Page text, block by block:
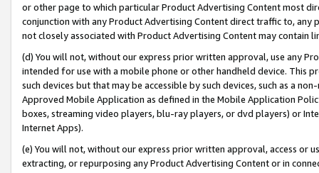
or other page to which particular Product Advertising Content most
conjunction with any Product Advertising Content direct traffic to,
not closely associated with Product Advertising Content may contain
(d) You will not, without our express prior written approval, use any
intended for use with a mobile phone or other handheld device. This
such devices but that may be accessible by such devices, such as a
Approved Mobile Application as defined in the Mobile Application
boxes, streaming video players, blu-ray players, or dvd players) or
Internet Apps).
(e) You will not, without our express prior written approval, access or
extracting, or repurposing any Product Advertising Content or in